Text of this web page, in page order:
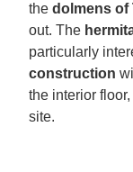
the dolmens of
out. The
particularly
construction
the interior
site.